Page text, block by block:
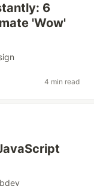
6
'Wow'
4 min read